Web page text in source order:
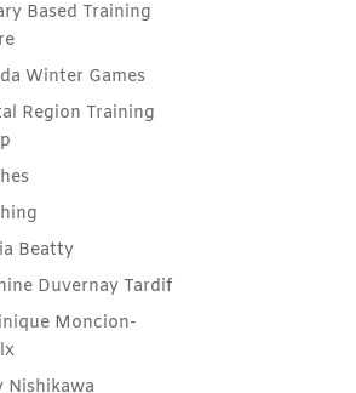
Based Training
Winter Games
Region Training
Beatty
Duvernay Tardif
Moncion-
Nishikawa